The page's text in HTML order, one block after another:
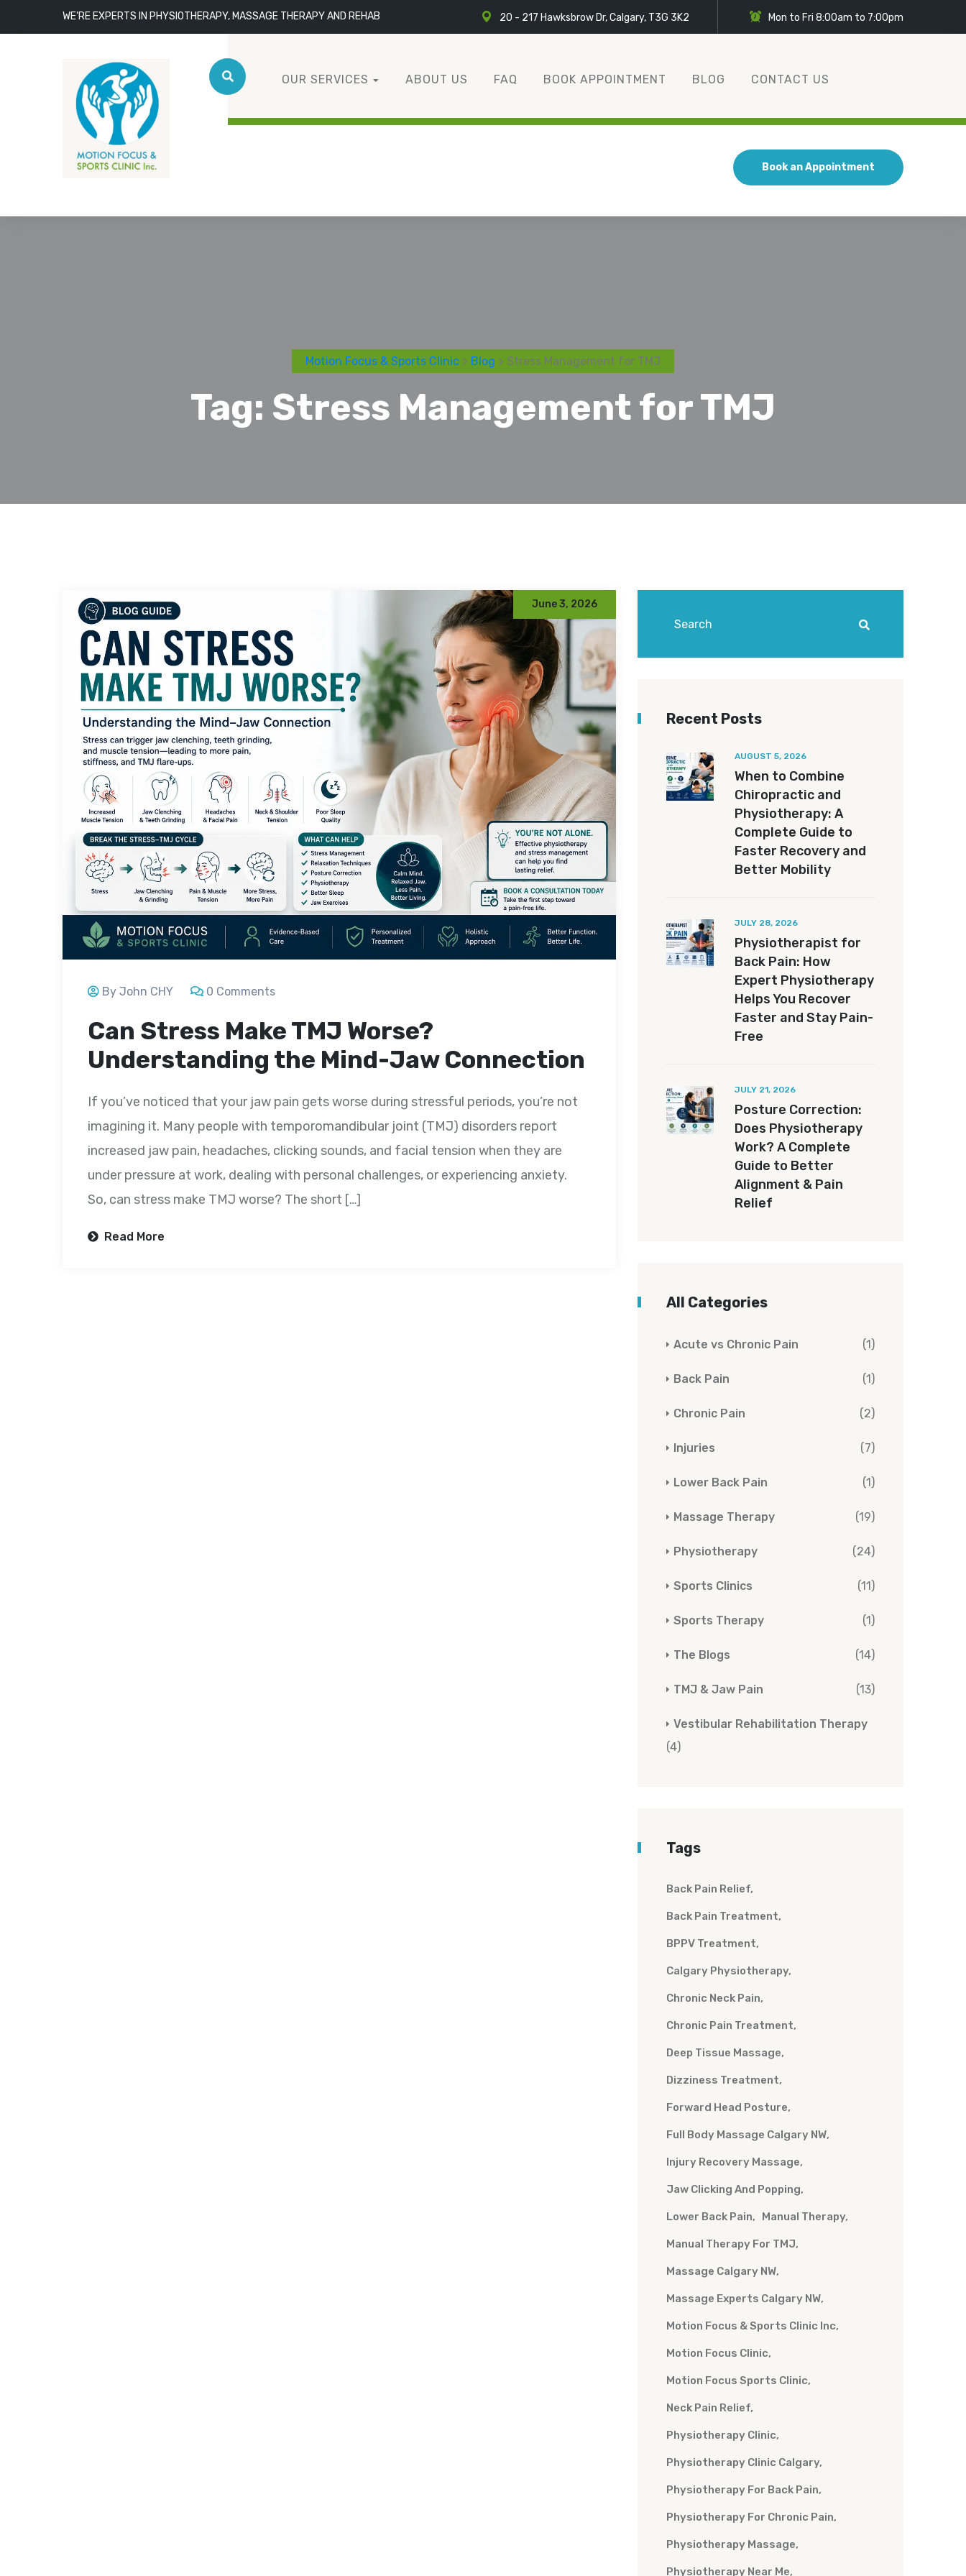
WE'RE EXPERTS IN PHYSIOTHERAPY, MASSAGE THERAPY AND REHAB 20 - 217 Hawksbrow Dr, Calgary, T3G 3K2 Mon to Fri 8:00am to 7:00pm
OUR SERVICES ABOUT US FAQ BOOK APPOINTMENT BLOG CONTACT US
Book an Appointment
Motion Focus & Sports Clinic > Blog > Stress Management for TMJ
Tag: Stress Management for TMJ
June 3, 2026
By John CHY 0 Comments
Can Stress Make TMJ Worse?
Understanding the Mind-Jaw Connection
If you’ve noticed that your jaw pain gets worse during stressful periods, you’re not
imagining it. Many people with temporomandibular joint (TMJ) disorders report
increased jaw pain, headaches, clicking sounds, and facial tension when they are
under pressure at work, dealing with personal challenges, or experiencing anxiety.
So, can stress make TMJ worse? The short […]
Read More
Recent Posts
AUGUST 5, 2026
When to Combine
Chiropractic and
Physiotherapy: A
Complete Guide to
Faster Recovery and
Better Mobility
JULY 28, 2026
Physiotherapist for
Back Pain: How
Expert Physiotherapy
Helps You Recover
Faster and Stay Pain-
Free
JULY 21, 2026
Posture Correction:
Does Physiotherapy
Work? A Complete
Guide to Better
Alignment & Pain
Relief
All Categories
Acute vs Chronic Pain (1)
Back Pain (1)
Chronic Pain (2)
Injuries (7)
Lower Back Pain (1)
Massage Therapy (19)
Physiotherapy (24)
Sports Clinics (11)
Sports Therapy (1)
The Blogs (14)
TMJ & Jaw Pain (13)
Vestibular Rehabilitation Therapy
(4)
Tags
Back Pain Relief
Back Pain Treatment
BPPV Treatment
Calgary Physiotherapy
Chronic Neck Pain
Chronic Pain Treatment
Deep Tissue Massage
Dizziness Treatment
Forward Head Posture
Full Body Massage Calgary NW
Injury Recovery Massage
Jaw Clicking And Popping
Lower Back Pain Manual Therapy
Manual Therapy For TMJ
Massage Calgary NW
Massage Experts Calgary NW
Motion Focus & Sports Clinic Inc
Motion Focus Clinic
Motion Focus Sports Clinic
Neck Pain Relief
Physiotherapy Clinic
Physiotherapy Clinic Calgary
Physiotherapy For Back Pain
Physiotherapy For Chronic Pain
Physiotherapy Massage
Physiotherapy Near Me